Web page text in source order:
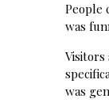
People
was
Visitors
was